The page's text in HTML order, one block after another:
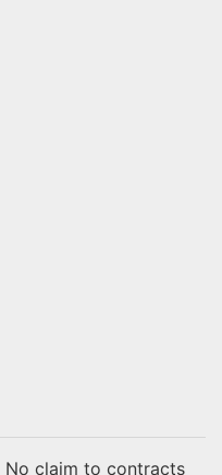
No claim to contracts